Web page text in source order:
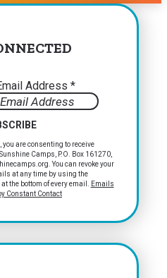
Address *
are consenting to receive
Camps, P.O. Box 161270,
You can revoke your
at any time by using the
the bottom of every email. Emails
Constant Contact